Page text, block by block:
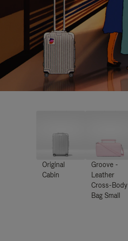
Original
Cabin
Groove -
Leather
Cross-Body
Bag Small